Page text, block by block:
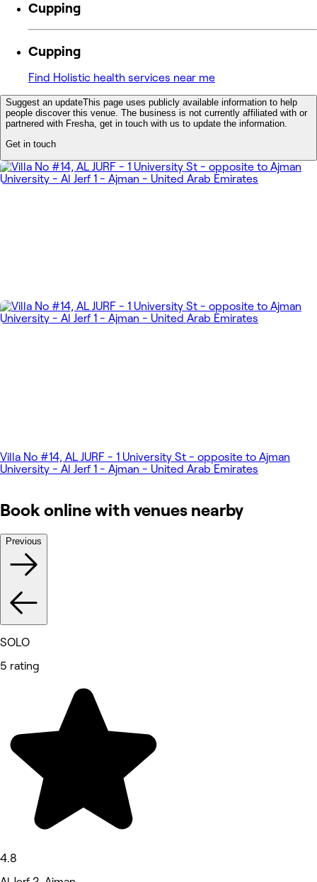
Cupping
Cupping
Find Holistic health services near me
Suggest an updateThis page uses publicly available information to help
people discover this venue. The business is not currently affiliated with or
partnered with Fresha, get in touch with us to update the information.
Get in touch
Villa No #14, AL JURF - 1 University St - opposite to Ajman
University - Al Jerf 1 - Ajman - United Arab Emirates
Book online with venues nearby
Previous
SOLO
5 rating
4.8